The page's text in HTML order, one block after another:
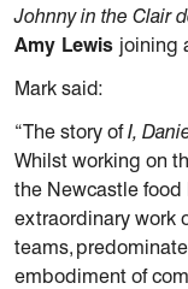
Johnny in the Clair
Amy Lewis joining
Mark said:
“The story ofI,
Whilst working on
the Newcastle
extraordinary work
teams,
embodiment of